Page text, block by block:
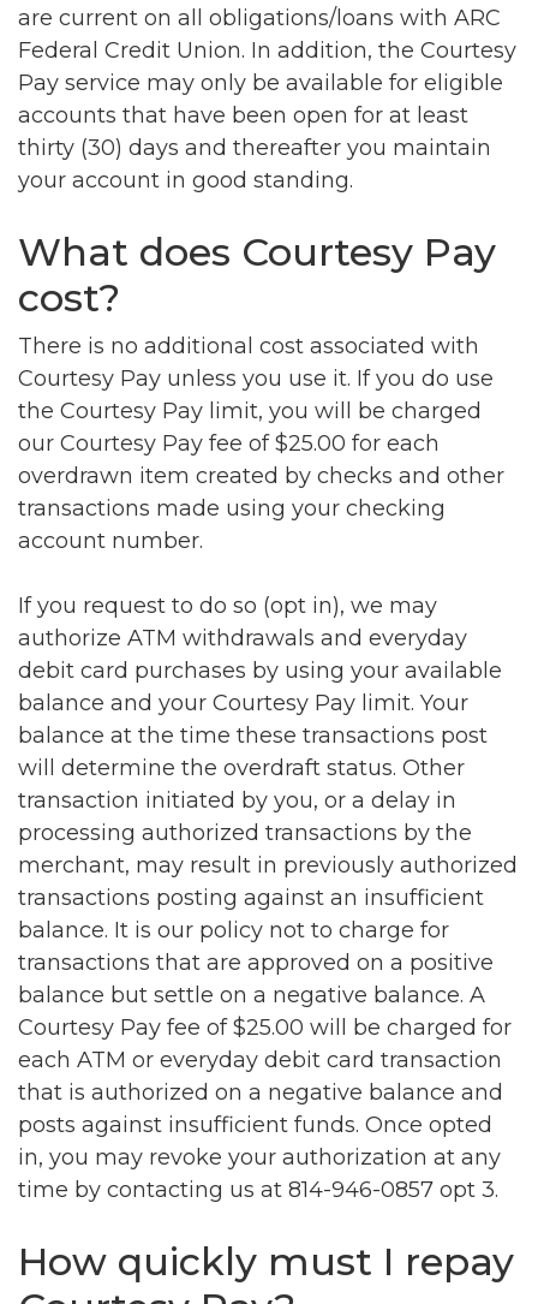
are current on all obligations/loans with ARC
Federal Credit Union. In addition, the Courtesy
Pay service may only be available for eligible
accounts that have been open for at least
thirty (30) days and thereafter you maintain
your account in good standing.
What does Courtesy Pay
cost?
There is no additional cost associated with
Courtesy Pay unless you use it. If you do use
the Courtesy Pay limit, you will be charged
our Courtesy Pay fee of $25.00 for each
overdrawn item created by checks and other
transactions made using your checking
account number.
If you request to do so (opt in), we may
authorize ATM withdrawals and everyday
debit card purchases by using your available
balance and your Courtesy Pay limit. Your
balance at the time these transactions post
will determine the overdraft status. Other
transaction initiated by you, or a delay in
processing authorized transactions by the
merchant, may result in previously authorized
transactions posting against an insufficient
balance. It is our policy not to charge for
transactions that are approved on a positive
balance but settle on a negative balance. A
Courtesy Pay fee of $25.00 will be charged for
each ATM or everyday debit card transaction
that is authorized on a negative balance and
posts against insufficient funds. Once opted
in, you may revoke your authorization at any
time by contacting us at 814-946-0857 opt 3.
How quickly must I repay